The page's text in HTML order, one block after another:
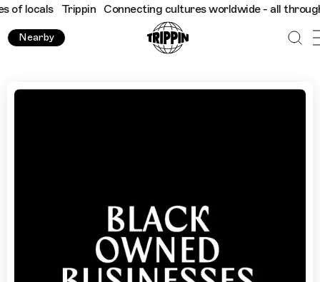
Trippin Connecting cultures worldwide - all through the
Nearby